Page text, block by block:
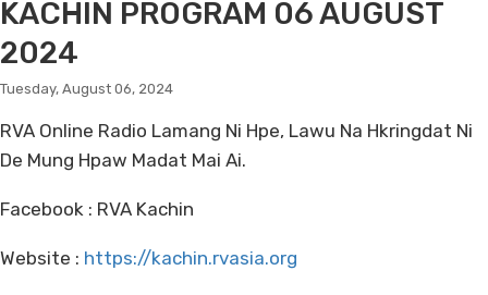
KACHIN PROGRAM 06 AUGUST
2024
Tuesday, August 06, 2024
RVA Online Radio Lamang Ni Hpe, Lawu Na Hkringdat Ni
De Mung Hpaw Madat Mai Ai.
Facebook : RVA Kachin
Website : https://kachin.rvasia.org